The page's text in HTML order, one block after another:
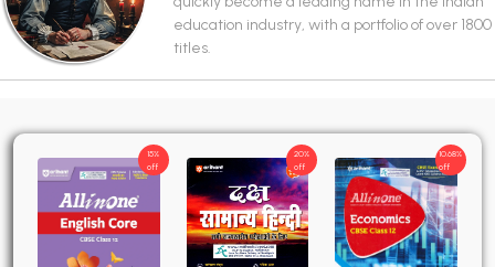
education industry, with a portfolio of over 1800
titles.
15%
off
20%
off
10.68%
off